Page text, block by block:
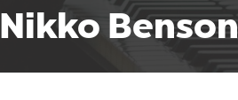
Nikko Benson